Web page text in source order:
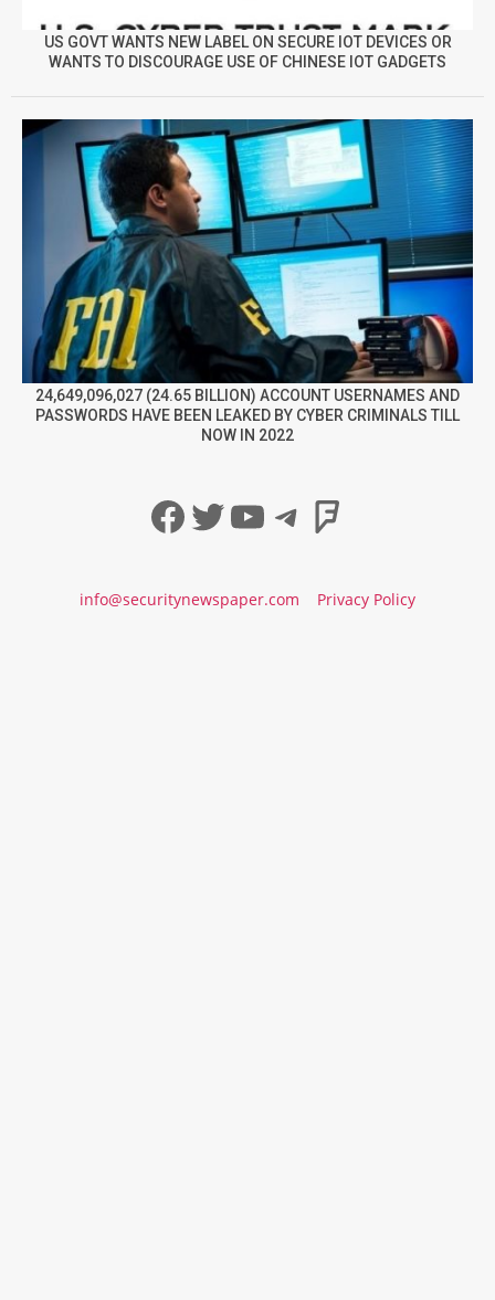
US GOVT WANTS NEW LABEL ON SECURE IOT DEVICES OR
WANTS TO DISCOURAGE USE OF CHINESE IOT GADGETS
24,649,096,027 (24.65 BILLION) ACCOUNT USERNAMES AND
PASSWORDS HAVE BEEN LEAKED BY CYBER CRIMINALS TILL
NOW IN 2022
Facebook
Twitter
YouTube
Telegram
info@securitynewspaper.com Privacy Policy